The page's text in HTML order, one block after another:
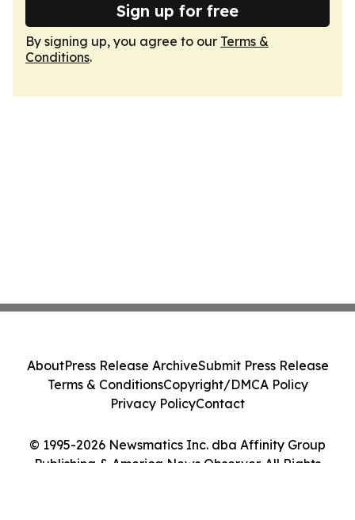
Sign up for free
By signing up, you agree to our Terms &
Conditions.
© 1995-2026 Newsmatics Inc. dba Affinity Group
Publishing & America News Observer. All Rights
AboutPress Release ArchiveSubmit Press Release
Terms & ConditionsCopyright/DMCA Policy
Privacy PolicyContact